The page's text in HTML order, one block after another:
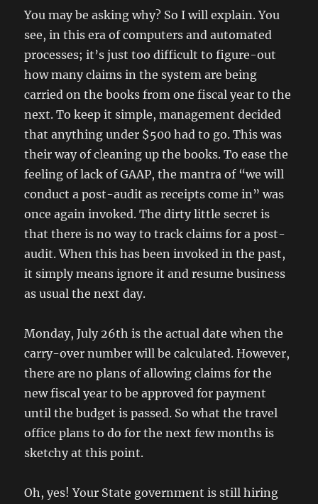
You may be asking why? So I will explain. You
see, in this era of computers and automated
processes; it’s just too difficult to figure-out
how many claims in the system are being
carried on the books from one fiscal year to the
next. To keep it simple, management decided
that anything under $500 had to go. This was
their way of cleaning up the books. To ease the
feeling of lack of GAAP, the mantra of “we will
conduct a post-audit as receipts come in” was
once again invoked. The dirty little secret is
that there is no way to track claims for a post-
audit. When this has been invoked in the past,
it simply means ignore it and resume business
as usual the next day.
Monday, July 26th is the actual date when the
carry-over number will be calculated. However,
there are no plans of allowing claims for the
new fiscal year to be approved for payment
until the budget is passed. So what the travel
office plans to do for the next few months is
sketchy at this point.
Oh, yes! Your State government is still hiring